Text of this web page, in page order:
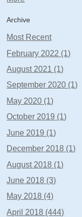
Archive
Most Recent
February 2022 (1)
August 2021 (1)
September 2020 (1)
May 2020 (1)
October 2019 (1)
June 2019 (1)
December 2018 (1)
August 2018 (1)
June 2018 (3)
May 2018 (4)
April 2018 (444)